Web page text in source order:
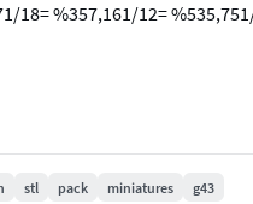
18= %357,161/12=
stl pack miniatures g43